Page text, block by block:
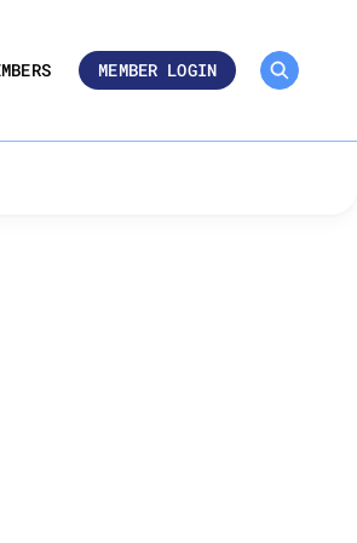
MEMBER LOGIN